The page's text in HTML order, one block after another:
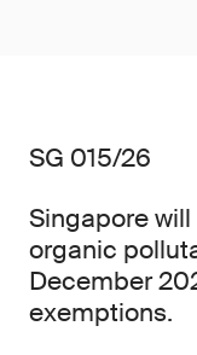
SG 015/26
Singapore
organic
December
exemptions.